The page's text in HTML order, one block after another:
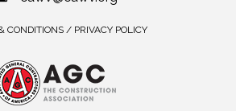
CONDITIONS / PRIVACY POLICY